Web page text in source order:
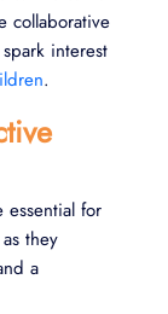
collaborative
interest
.
essential for
they
a